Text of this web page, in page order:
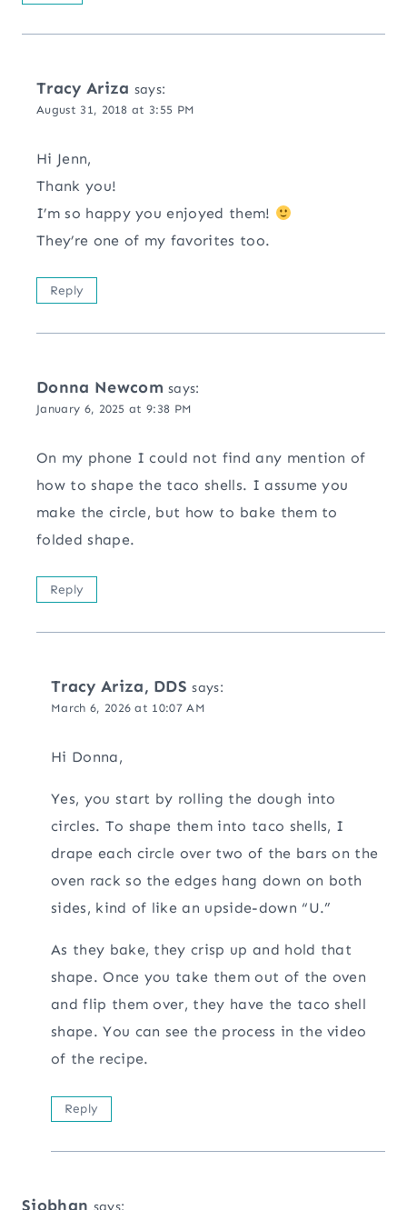
Tracy Ariza says:
August 31, 2018 at 3:55 PM
Hi Jenn,
Thank you!
I’m so happy you enjoyed them!
They’re one of my favorites too.
Reply
Donna Newcom says:
January 6, 2025 at 9:38 PM
On my phone I could not find any mention of
how to shape the taco shells. I assume you
make the circle, but how to bake them to
folded shape.
Reply
Tracy Ariza, DDS says:
March 6, 2026 at 10:07 AM
Hi Donna,
Yes, you start by rolling the dough into
circles. To shape them into taco shells, I
drape each circle over two of the bars on the
oven rack so the edges hang down on both
sides, kind of like an upside-down “U.”
As they bake, they crisp up and hold that
shape. Once you take them out of the oven
and flip them over, they have the taco shell
shape. You can see the process in the video
of the recipe.
Reply
Siobhan